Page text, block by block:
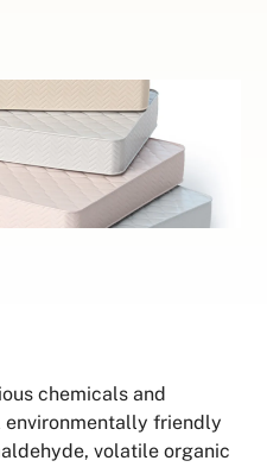
chemicals and
friendly
volatile organic